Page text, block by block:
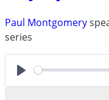
Paul Montgomery
series
Play